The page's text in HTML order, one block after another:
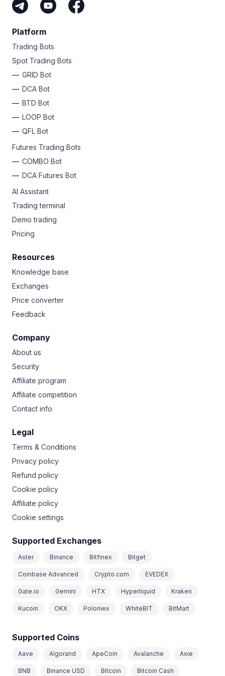
Platform
Trading Bots
Spot Trading Bots
GRID Bot
DCA Bot
BTD Bot
LOOP Bot
QFL Bot
Futures Trading Bots
COMBO Bot
DCA Futures Bot
AI Assistant
Trading terminal
Demo trading
Pricing
Resources
Knowledge base
Exchanges
Price converter
Feedback
Company
About us
Security
Affiliate program
Affiliate competition
Contact info
Legal
Terms & Conditions
Privacy policy
Refund policy
Cookie policy
Affiliate policy
Cookie settings
Supported Exchanges
Aster Binance Bitfinex Bitget
Coinbase Advanced Crypto.com EVEDEX
Gate.io Gemini HTX Hyperliquid Kraken
Kucoin OKX Poloniex WhiteBIT BitMart
Supported Coins
Aave Algorand ApeCoin Avalanche Axie
BNB Binance USD Bitcoin Bitcoin Cash